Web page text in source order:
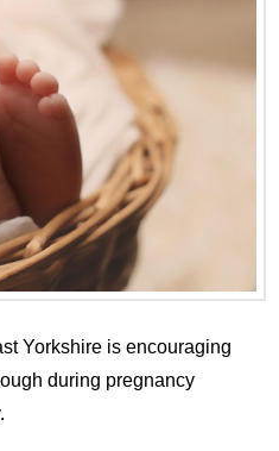
Yorkshire is encouraging
during pregnancy